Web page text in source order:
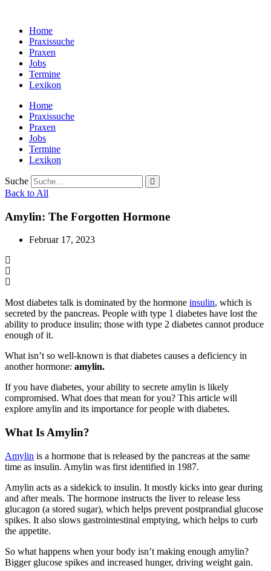
wechselnHome
Praxissuche
Praxen
Jobs
Termine
Lexikon
Home
Praxissuche
Praxen
Jobs
Termine
Lexikon
Suche
Back to All
Amylin: The Forgotten Hormone
Februar 17, 2023
Most diabetes talk is dominated by the hormone insulin, which is
secreted by the pancreas. People with type 1 diabetes have lost the
ability to produce insulin; those with type 2 diabetes cannot produce
enough of it.
What isn’t so well-known is that diabetes causes a deficiency in
another hormone: amylin.
If you have diabetes, your ability to secrete amylin is likely
compromised. What does that mean for you? This article will
explore amylin and its importance for people with diabetes.
What Is Amylin?
Amylin is a hormone that is released by the pancreas at the same
time as insulin. Amylin was first identified in 1987.
Amylin acts as a sidekick to insulin. It mostly kicks into gear during
and after meals. The hormone instructs the liver to release less
glucagon (a stored sugar), which helps prevent postprandial glucose
spikes. It also slows gastrointestinal emptying, which helps to curb
the appetite.
So what happens when your body isn’t making enough amylin?
Bigger glucose spikes and increased hunger, driving weight gain.